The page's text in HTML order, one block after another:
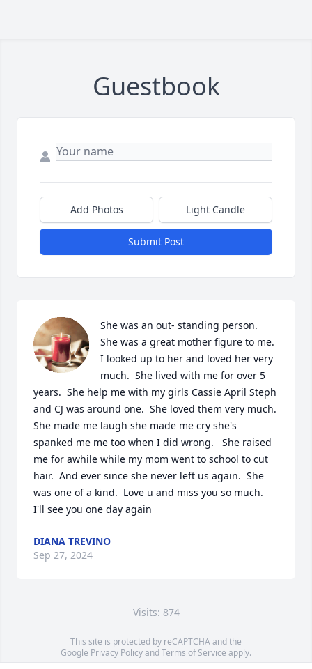
Guestbook
Add Photos Light Candle
Submit Post
She was an out- standing person.
She was a great mother figure to me.
I looked up to her and loved her very
much.  She lived with me for over 5
years.  She help me with my girls Cassie April Steph
and CJ was around one.  She loved them very much.
She made me laugh she made me cry she's
spanked me me too when I did wrong.   She raised
me for awhile while my mom went to school to cut
hair.  And ever since she never left us again.  She
was one of a kind.  Love u and miss you so much.
I'll see you one day again
DIANA TREVINO
Sep 27, 2024
Visits: 874
This site is protected by reCAPTCHA and the
Google Privacy PolicyandTerms of Service apply.